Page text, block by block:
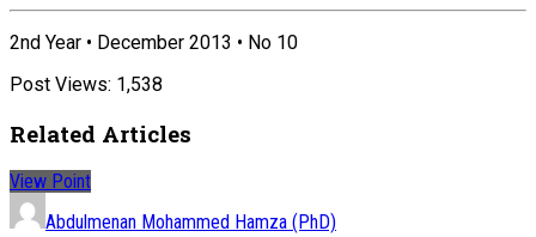
2nd Year • December 2013 • No 10
Post Views: 1,538
Related Articles
View Point
Abdulmenan Mohammed Hamza (PhD)